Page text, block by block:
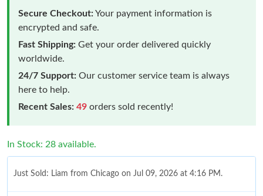
Secure Checkout:Your payment information is
encrypted and safe.
Fast Shipping: Get your order delivered quickly
worldwide.
24/7 Support: Our customer service team is always
here to help.
Recent Sales: 49 orders sold recently!
In Stock: 28 available.
Just Sold: Liam from Chicago on Jul 09, 2026 at 4:16 PM.